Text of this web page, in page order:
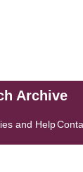
Archive
and Help